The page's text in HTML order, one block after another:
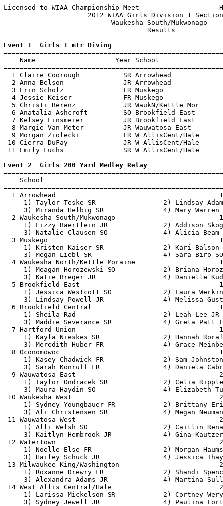
Licensed to WIAA Championship Meet                    HY-
2012 WIAA Girls
Event 1  Girls 1 mtr Diving
Name                    Year School
1 Claire Coorough           SR Arrowhead
2 Anna Belson               JR Arrowhead
3 Erin Scholz               FR Muskego
4 Jessie Keiser             FR Muskego
5 Christi Berenz            JR WaukN/Kettle Mor
6 Anatalia Ashcroft         SO Brookfield East
7 Kelsey Linsmeier          JR Brookfield East
8 Margie Van Meter          JR Wauwatosa East
9 Morgan Ziolecki           FR W AllisCent/Hale
10 Cierra DuFay              JR W AllisCent/Hale
11 Emily Fuchs               SR W AllisCent/Hale
Event 2  Girls 200 Yard Medley Relay
School
1 Arrowhead
1) Taylor Teske SR                 2)
3) Miranda Helbig SR
2 Waukesha South/Mukwonago
1) Lizzy Baertlein JR              2)
3) Natalie Clausen SO
3 Muskego
1) Kristen Kaiser SR
3) Megan Liebl SR
4 Waukesha North/Kettle Moraine
1) Meagan Horozewski SO            2)
3) Katie Breger JR                 4)
5 Brookfield East
1) Jessica Westcott SO             2)
3) Lindsay Powell JR               4)
6 Brookfield Central
1) Sheila Rad
3) Maddie Severance SR
7 Hartford Union
1) Kayla Nieskes SR                2)
3) Meredith Huber FR               4)
8 Oconomowoc
1) Kasey Chadwick FR               2)
3) Sarah Konruff FR                4)
9 Wauwatosa East
1) Taylor Ondracek SR              2)
3) Maura Haydin SO                 4)
10 Waukesha West
1) Sydney Youngbauer FR            2)
3) Ali Christensen SR              4)
11 Wauwatosa West
1) Alli Welsh SO                   2)
3) Kaitlyn Hembrook JR             4)
12 Watertown
1) Noelle Else FR                  2)
3) Hailey Schuck JR                4)
13 Milwaukee King/Washington
1) Roxanne Drewry FR               2)
3) Alexandra Adams JR              4)
14 West Allis Central/Hale
1) Larissa Mickelson SR            2)
3) Sydney Jewell JR                4)